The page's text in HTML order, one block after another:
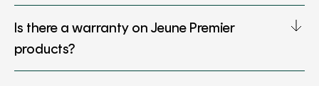
Is there a warranty on Jeune Premier
products?